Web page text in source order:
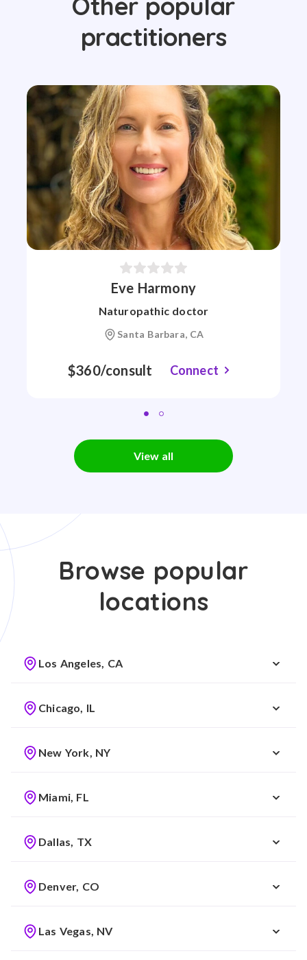
practitioners
Eve Harmony
Naturopathic doctor
Santa Barbara, CA
$360/consult Connect
View all
Browse popular
locations
Los Angeles, CA
Chicago, IL
New York, NY
Miami, FL
Dallas, TX
Denver, CO
Las Vegas, NV